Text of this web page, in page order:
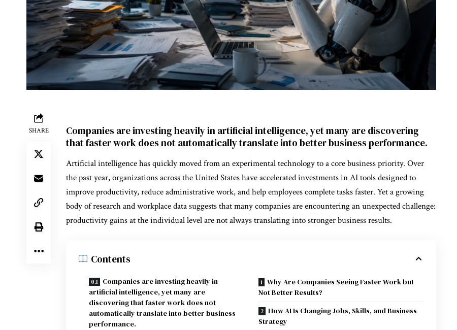
SHARE
Companies are investing heavily in artificial intelligence, yet many are discovering
that faster work does not automatically translate into better business performance.
Artificial intelligence has quickly moved from an experimental technology to a core business priority. Over
the past year, organizations across the United States have accelerated investments in AI tools designed to
improve productivity, reduce administrative work, and help employees complete tasks faster. Yet a growing
body of research and workplace data suggests that many companies are encountering an unexpected challenge:
productivity gains at the individual level are not always translating into stronger business results.
Contents
Companies are investing heavily in
artificial intelligence, yet many are
discovering that faster work does not
automatically translate into better business
performance.
Why Are Companies Seeing Faster Work but
Not Better Results?
How AI Is Changing Jobs, Skills, and Business
Strategy